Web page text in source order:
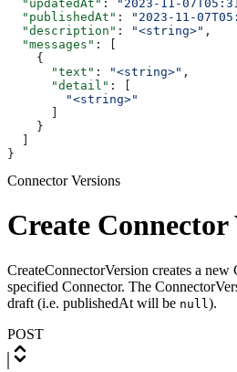
  "updatedAt"
: "2023-11-
  "publishedAt"
: "2023-11-
  "description"
: "<string>" ,
  "messages"
: [
    {
      "text"
: "<string>" ,
      "detail"
: [
        "<string>"
    }
}
Connector Versions
Create Connector
CreateConnectorVersion creates a
specified Connector. The
draft (i.e. publishedAt will be null ).
POST